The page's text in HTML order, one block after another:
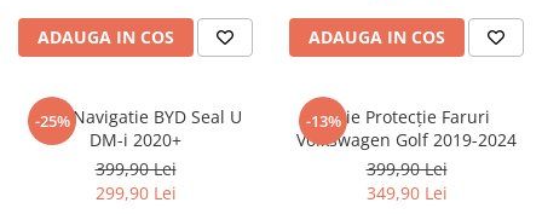
Tecno
Ulefone
Verykool
Vodafone
ADAUGA IN COS ADAUGA IN COS
-25%
Folie Navigatie BYD Seal U
DM-i 2020+
399,90 Lei
299,90 Lei
-13%Folie Protecție Faruri
Volkswagen Golf 2019-2024
399,90 Lei
349,90 Lei